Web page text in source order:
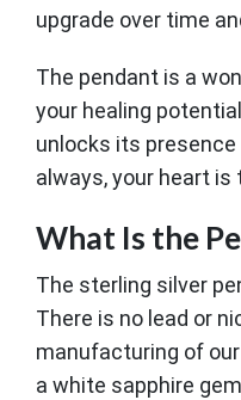
upgrade over time
The pendant is a
your healing
unlocks its
always, your heart is
What Is the
The sterling silver
There is no lead or
manufacturing of
a white sapphire